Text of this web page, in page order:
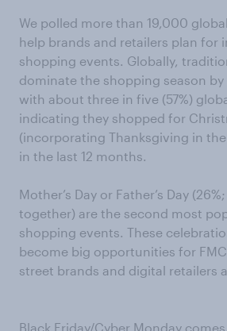
We polled more than 19,000
help brands and retailers plan for
shopping events. Globally,
dominate the shopping season by
with about three in five (57%)
indicating they shopped for
(incorporating Thanksgiving in the
in the last 12 months.
Mother’s Day or Father’s Day
together) are the second most
shopping events. These
become big opportunities for
street brands and digital retailers
Black Friday/Cyber Monday